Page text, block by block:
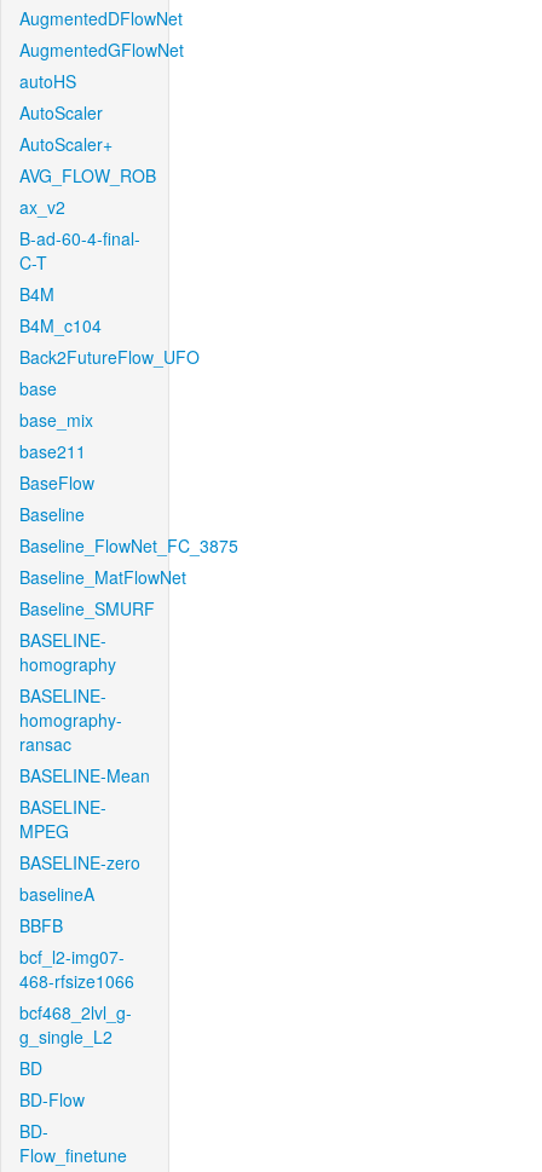
AugmentedDFlowNet
AugmentedGFlowNet
autoHS
AutoScaler
AutoScaler+
AVG_FLOW_ROB
ax_v2
B-ad-60-4-final-
C-T
B4M
B4M_c104
Back2FutureFlow_UFO
base
base_mix
base211
BaseFlow
Baseline
Baseline_FlowNet_FC_3875
Baseline_MatFlowNet
Baseline_SMURF
BASELINE-
homography
BASELINE-
homography-
ransac
BASELINE-Mean
BASELINE-
MPEG
BASELINE-zero
baselineA
BBFB
bcf_l2-img07-
468-rfsize1066
bcf468_2lvl_g-
g_single_L2
BD
BD-Flow
BD-
Flow_finetune